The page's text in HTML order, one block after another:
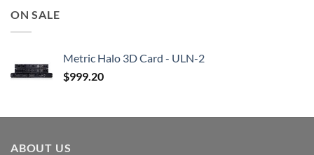
ON SALE
Metric Halo 3D Card - ULN-2
$999.20
ABOUT US